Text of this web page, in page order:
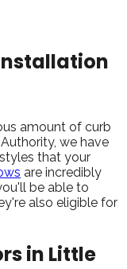
amount of curb
we have
that your
are incredibly
be able to
also eligible for
in Little